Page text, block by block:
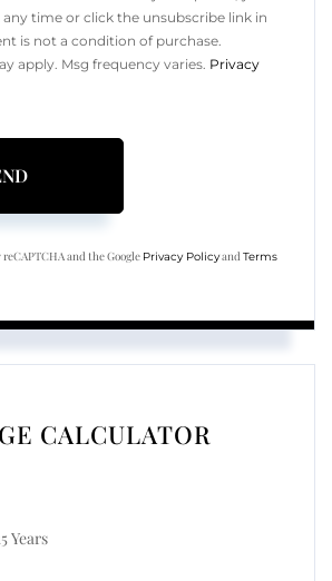
time or click the unsubscribe link in
is not a condition of purchase.
apply. Msg frequency varies. Privacy
and the Google Privacy PolicyandTerms
CALCULATOR
Years